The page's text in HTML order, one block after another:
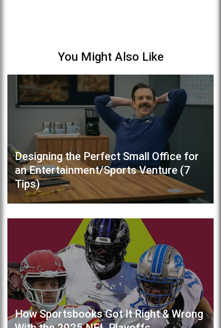
You Might Also Like
Designing the Perfect Small Office for
an Entertainment/Sports Venture (7
Tips)
How Sportsbooks Got It Right & Wrong